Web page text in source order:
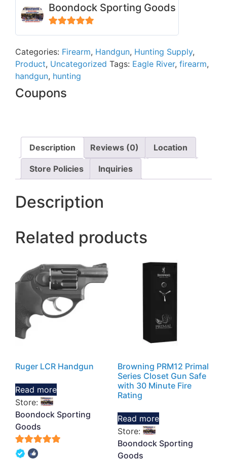
Boondock Sporting Goods
Categories: Firearm, Handgun, Hunting Supply,
Product, Uncategorized Tags: Eagle River, firearm,
handgun, hunting
Coupons
Description Reviews (0) Location
Store Policies Inquiries
Description
Related products
Ruger LCR Handgun
Read more
Store:
Boondock Sporting
Goods
5
Browning PRM12 Primal
Series Closet Gun Safe
with 30 Minute Fire
Rating
Read more
Store:
Boondock Sporting
Goods